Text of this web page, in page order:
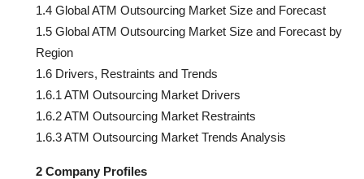
1.4 Global ATM Outsourcing Market Size and Forecast
1.5 Global ATM Outsourcing Market Size and Forecast by
Region
1.6 Drivers, Restraints and Trends
1.6.1 ATM Outsourcing Market Drivers
1.6.2 ATM Outsourcing Market Restraints
1.6.3 ATM Outsourcing Market Trends Analysis
2 Company Profiles